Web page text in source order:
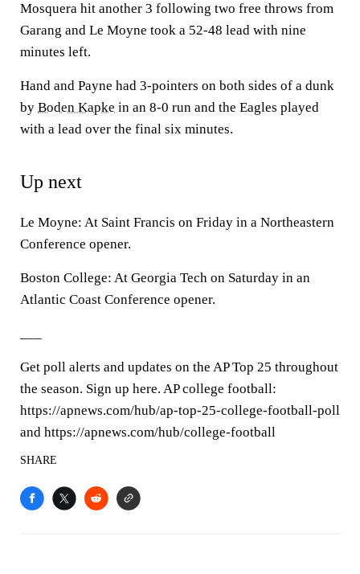
Mosquera hit another 3 following two free throws from
Garang and Le Moyne took a 52-48 lead with nine
minutes left.
Hand and Payne had 3-pointers on both sides of a dunk
by Boden Kapke in an 8-0 run and the Eagles played
with a lead over the final six minutes.
Up next
Le Moyne: At Saint Francis on Friday in a Northeastern
Conference opener.
Boston College: At Georgia Tech on Saturday in an
Atlantic Coast Conference opener.
Get poll alerts and updates on the AP Top 25 throughout
the season. Sign up here. AP college football:
https://apnews.com/hub/ap-top-25-college-football-poll
and https://apnews.com/hub/college-football
SHARE